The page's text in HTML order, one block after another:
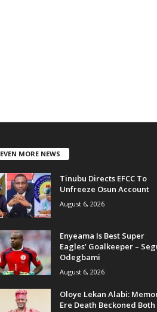
EVEN MORE NEWS
Tinubu Directs EFCC To
Unfreeze Osun Account
August 6, 2026
Enyeama Is Best Super
Eagles’ Goalkeeper –
Odegbami
August 6, 2026
Oloye Lekan Alabi:
Ere Death Beckoned Both